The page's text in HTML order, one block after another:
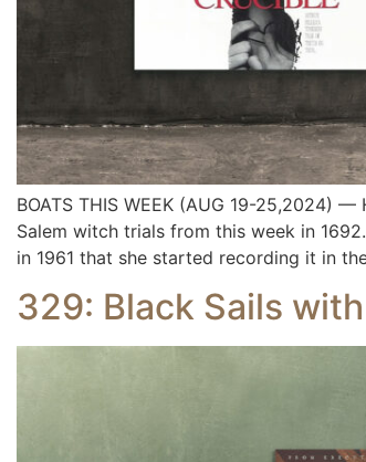
BOATS THIS WEEK (AUG 19-25,2024)
Salem witch trials from this week in
in 1961 that she started recording it in
329: Black Sails